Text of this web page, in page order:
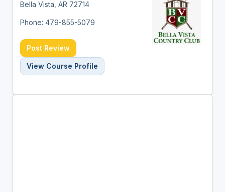
Bella Vista, AR 72714
Phone: 479-855-5079
Post Review
View Course Profile